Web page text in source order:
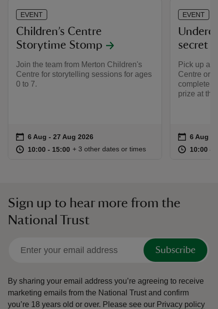
EVENT
Children’s Centre
Storytime Stomp
Join the team from Merton Children's
Centre for storytelling sessions for ages
0 to 7.
Event summary
on 6 Aug to 27 Aug 2026
6 Aug - 27 Aug 2026
at 10:00 to 15:00
10:00 - 15:00 10:00 to 15:00
10:00 - 15:00
+ 3 other dates or times
EVENT
secret
Pick up a
Centre or
complete
prize at the
Event
on 6 Aug
6 Aug -
at 10:00 to
10:00 -
Sign up to hear more from the
National Trust
Subscribe
By sharing your email address you’re agreeing to receive
marketing emails from the National Trust and confirm
you’re 18 years old or over. Please see our Privacy policy